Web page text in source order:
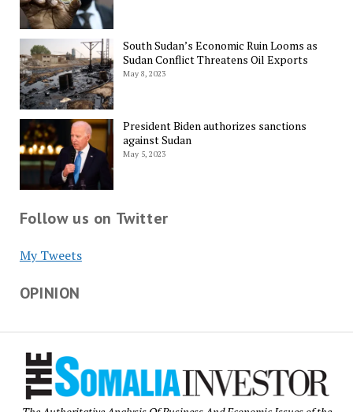
South Sudan’s Economic Ruin Looms as
Sudan Conflict Threatens Oil Exports
May 8, 2023
President Biden authorizes sanctions
against Sudan
May 5, 2023
Follow us on Twitter
My Tweets
OPINION